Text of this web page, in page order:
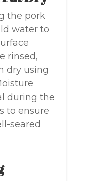
the pork
water to
rinsed,
dry using
during the
to ensure
seared